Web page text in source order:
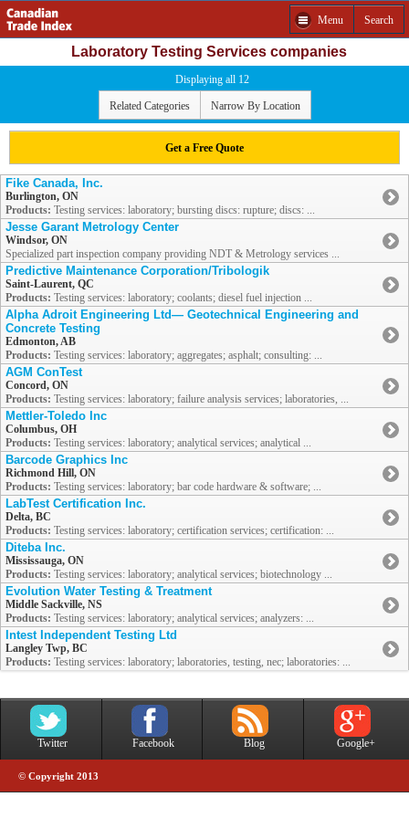
Menu Search
Laboratory Testing Services companies
Displaying all 12
Related Categories Narrow By Location
Get a Free Quote
Fike Canada, Inc.
Burlington, ON
Products: Testing services: laboratory; bursting discs: rupture; discs: ...
Jesse Garant Metrology Center
Windsor, ON
Specialized part inspection company providing NDT & Metrology services ...
Predictive Maintenance Corporation/Tribologik
Saint-Laurent, QC
Products: Testing services: laboratory; coolants; diesel fuel injection ...
Alpha Adroit Engineering Ltd— Geotechnical Engineering and
Concrete Testing
Edmonton, AB
Products: Testing services: laboratory; aggregates; asphalt; consulting: ...
AGM ConTest
Concord, ON
Products: Testing services: laboratory; failure analysis services; laboratories, ...
Mettler-Toledo Inc
Columbus, OH
Products: Testing services: laboratory; analytical services; analytical ...
Barcode Graphics Inc
Richmond Hill, ON
Products: Testing services: laboratory; bar code hardware & software; ...
LabTest Certification Inc.
Delta, BC
Products: Testing services: laboratory; certification services; certification: ...
Diteba Inc.
Mississauga, ON
Products: Testing services: laboratory; analytical services; biotechnology ...
Evolution Water Testing & Treatment
Middle Sackville, NS
Products: Testing services: laboratory; analytical services; analyzers: ...
Intest Independent Testing Ltd
Langley Twp, BC
Products: Testing services: laboratory; laboratories, testing, nec; laboratories: ...
Twitter Facebook Blog Google+
© Copyright 2013